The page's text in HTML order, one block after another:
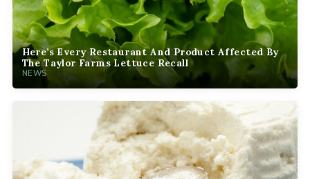
Here’s Every Restaurant And Product Affected By
The Taylor Farms Lettuce Recall
NEWS